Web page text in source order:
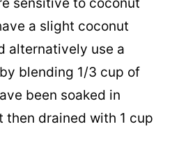
a slight coconut
alternatively use a
blending 1/3 cup of
been soaked in
then drained with 1 cup